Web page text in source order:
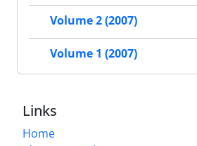
Volume 2 (2007)
Volume 1 (2007)
Links
Home